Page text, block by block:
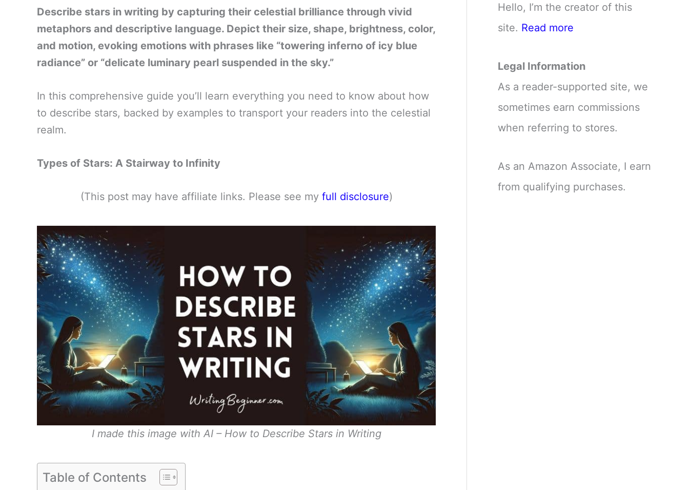
Describe stars in writing by capturing their celestial brilliance through vivid
metaphors and descriptive language. Depict their size, shape, brightness, color,
and motion, evoking emotions with phrases like “towering inferno of icy blue
radiance” or “delicate luminary pearl suspended in the sky.”
In this comprehensive guide you’ll learn everything you need to know about how
to describe stars, backed by examples to transport your readers into the celestial
realm.
Types of Stars: A Stairway to Infinity
(This post may have affiliate links. Please see my full disclosure)
I made this image with AI – How to Describe Stars in Writing
Table of Contents
Hello, I’m the creator of this
site. Read more
Legal Information
As a reader-supported site, we
sometimes earn commissions
when referring to stores.
As an Amazon Associate, I earn
from qualifying purchases.